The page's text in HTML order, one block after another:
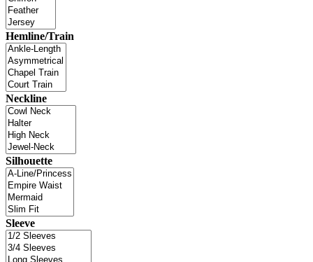
Hemline/Train
Neckline
Silhouette
Sleeve